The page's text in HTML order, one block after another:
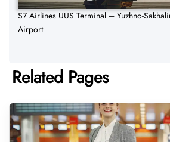
S7 Airlines UUS Terminal – Yuzhno-
Airport
Related Pages